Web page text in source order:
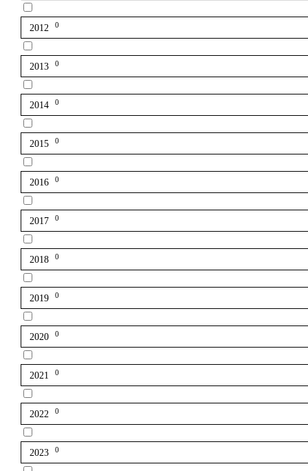
2012 0
2013 0
2014 0
2015 0
2016 0
2017 0
2018 0
2019 0
2020 0
2021 0
2022 0
2023 0